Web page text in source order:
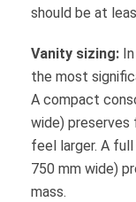
should be at
Vanity sizing:
the most
A compact
wide) preserves
feel larger. A
750 mm wide)
mass.